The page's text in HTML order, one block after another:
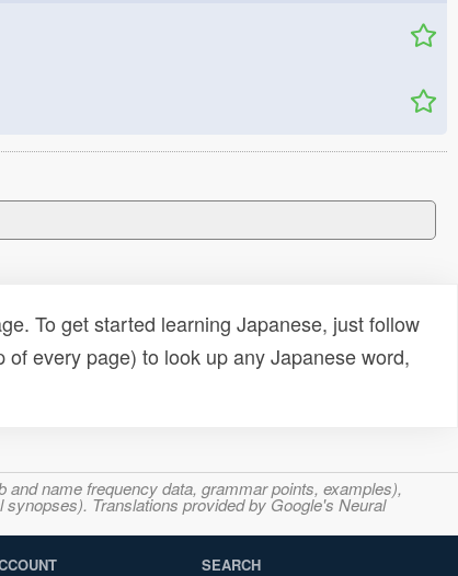
To get started learning Japanese, just follow
of every page) to look up any Japanese word,
name frequency data, grammar points, examples),
Translations provided by Google's Neural
SEARCH